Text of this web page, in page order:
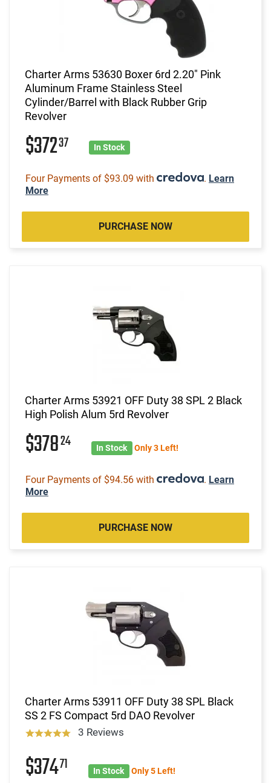
Charter Arms 53630 Boxer 6rd 2.20" Pink
Aluminum Frame Stainless Steel
Cylinder/Barrel with Black Rubber Grip
Revolver
$37237 In Stock
Four Payments of $93.09 with . Learn
More
PURCHASE NOW
Charter Arms 53921 OFF Duty 38 SPL 2 Black
High Polish Alum 5rd Revolver
$37824 In Stock Only 3 Left!
Four Payments of $94.56 with . Learn
More
PURCHASE NOW
Charter Arms 53911 OFF Duty 38 SPL Black
SS 2 FS Compact 5rd DAO Revolver
3 Reviews
$37471 In Stock Only 5 Left!